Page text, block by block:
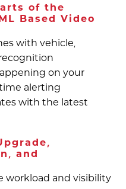
of the
Based Video
with vehicle,
on your
alerting
with the latest
and
workload and visibility